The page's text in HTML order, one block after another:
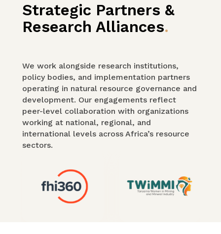
Strategic Partners &
Research Alliances.
We work alongside research institutions,
policy bodies, and implementation partners
operating in natural resource governance and
development. Our engagements reflect
peer-level collaboration with organizations
working at national, regional, and
international levels across Africa’s resource
sectors.